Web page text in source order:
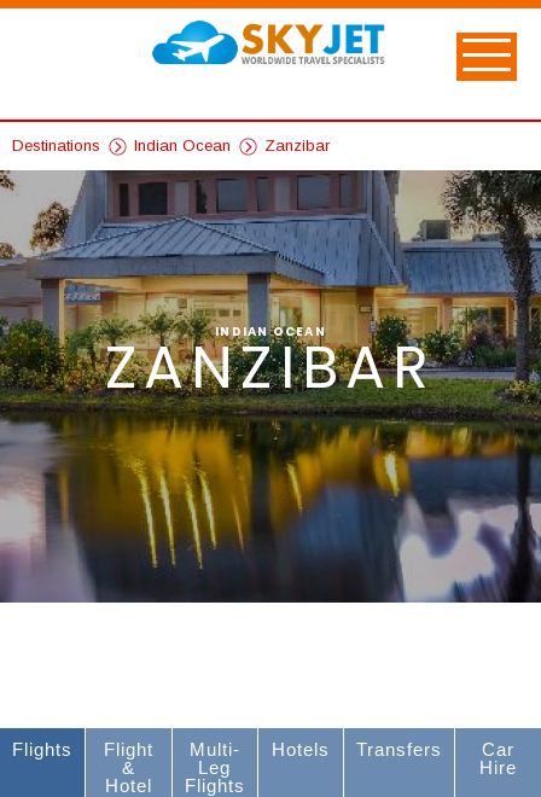
INDIAN OCEAN
ZANZIBAR
Destinations Indian Ocean Zanzibar
Flights
Flight
&
Hotel
Multi-
Leg
Flights
Hotels Transfers
Car
Hire